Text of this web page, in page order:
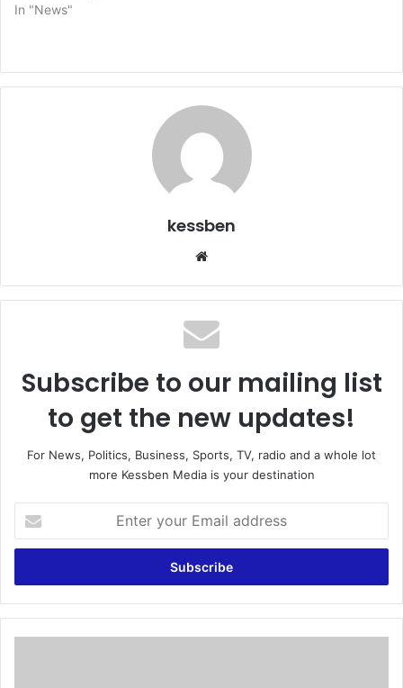
In "News"
kessben
te
Subscribe to our mailing list
to get the new updates!
For News, Politics, Business, Sports, TV, radio and a whole lot
more Kessben Media is your destination
t
r
y